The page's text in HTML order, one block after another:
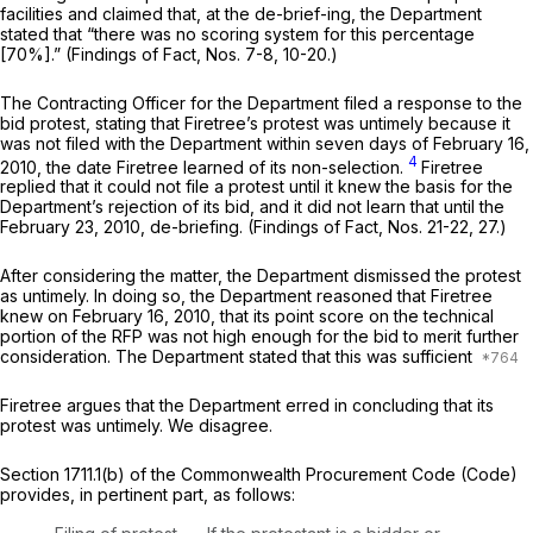
facilities and claimed that, at the de-brief-ing, the Department
stated that “there was no scoring system for this percentage
[70%].” (Findings of Fact, Nos. 7-8, 10-20.)
The Contracting Officer for the Department filed a response to the
bid protest, stating that Firetree’s protest was untimely because it
was not filed with the Department within seven days of February 16,
2010, the date Firetree learned of its non-selection. 4 Firetree
replied that it could not file a protest until it knew the basis for the
Department’s rejection of its bid, and it did not learn that until the
February 23, 2010, de-briefing. (Findings of Fact, Nos. 21-22, 27.)
After considering the matter, the Department dismissed the protest
as untimely. In doing so, the Department reasoned that Firetree
knew on February 16, 2010, that its point score on the technical
portion of the RFP was not high enough for the bid to merit further
consideration. The Department stated that this was sufficient
Firetree argues that the Department erred in concluding that its
protest was untimely. We disagree.
Section 1711.1(b) of the Commonwealth Procurement Code (Code)
provides, in pertinent part, as follows: